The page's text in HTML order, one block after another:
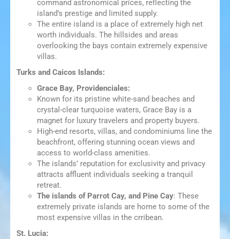
command astronomical prices, reflecting the
island’s prestige and limited supply.
The entire island is a place of extremely high net
worth individuals. The hillsides and areas
overlooking the bays contain extremely expensive
villas.
Turks and Caicos Islands:
Grace Bay, Providenciales:
Known for its pristine white-sand beaches and
crystal-clear turquoise waters, Grace Bay is a
magnet for luxury travelers and property buyers.
High-end resorts, villas, and condominiums line the
beachfront, offering stunning ocean views and
access to world-class amenities.
The islands’ reputation for exclusivity and privacy
attracts affluent individuals seeking a tranquil
retreat.
The islands of Parrot Cay, and Pine Cay: These
extremely private islands are home to some of the
most expensive villas in the crribean.
St. Lucia: